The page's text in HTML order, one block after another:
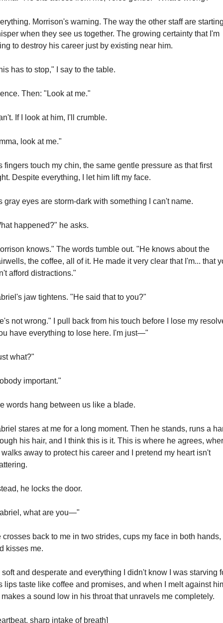
Morrison's warning. The way the other staff are
when they see us together. The growing certainty that I'm
to destroy his career just by existing near him.
has to stop," I say to the table.
Then: "Look at me."
If I look at him, I'll crumble.
look at me."
fingers touch my chin, the same gentle pressure as that first
Despite everything, I let him lift my face.
gray eyes are storm-dark with something I can't name.
happened?" he asks.
knows." The words tumble out. "He knows about the
the coffee, all of it. He made it very clear that I'm... that
afford distractions."
jaw tightens. "He said that to you?"
not wrong." I pull back from his touch before I lose my
have everything to lose here. I'm just—"
what?"
important."
words hang between us like a blade.
stares at me for a long moment. Then he stands, runs a
his hair, and I think this is it. This is where he agrees,
walks away to protect his career and I pretend my heart isn't
he locks the door.
what are you—"
crosses back to me in two strides, cups my face in both hands,
kisses me.
soft and desperate and everything I didn't know I was starving
lips taste like coffee and promises, and when I melt against
makes a sound low in his throat that unravels me completely.
sharp intake of breath]